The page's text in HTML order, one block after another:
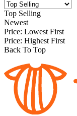
Top Selling
Newest
Price: Lowest First
Price: Highest First
Back To Top